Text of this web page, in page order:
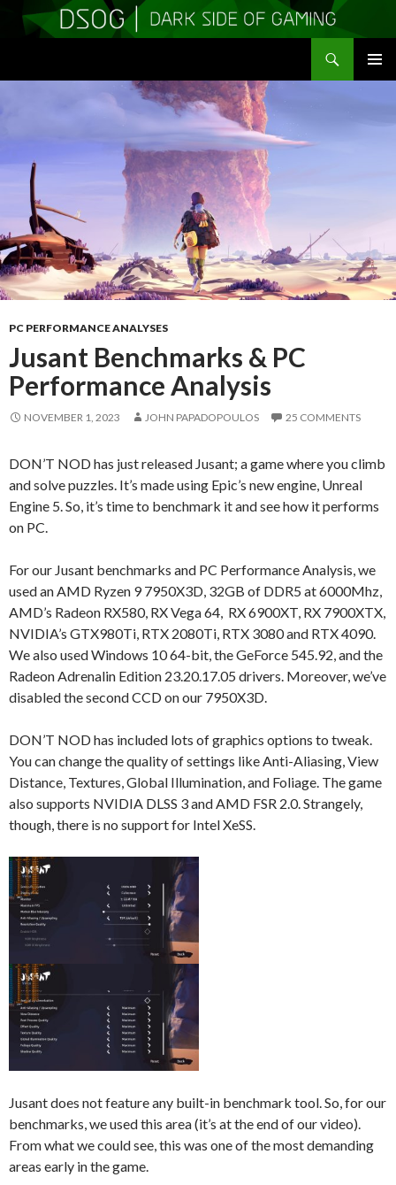
PC PERFORMANCE ANALYSES
Jusant Benchmarks & PC
Performance Analysis
NOVEMBER 1, 2023 JOHN PAPADOPOULOS 25 COMMENTS
DON’T NOD has just released Jusant; a game where you climb
and solve puzzles. It’s made using Epic’s new engine, Unreal
Engine 5. So, it’s time to benchmark it and see how it performs
on PC.
For our Jusant benchmarks and PC Performance Analysis, we
used an AMD Ryzen 9 7950X3D, 32GB of DDR5 at 6000Mhz,
AMD’s Radeon RX580, RX Vega 64, RX 6900XT, RX 7900XTX,
NVIDIA’s GTX980Ti, RTX 2080Ti, RTX 3080 and RTX 4090.
We also used Windows 10 64-bit, the GeForce 545.92, and the
Radeon Adrenalin Edition 23.20.17.05 drivers. Moreover, we’ve
disabled the second CCD on our 7950X3D.
DON’T NOD has included lots of graphics options to tweak.
You can change the quality of settings like Anti-Aliasing, View
Distance, Textures, Global Illumination, and Foliage. The game
also supports NVIDIA DLSS 3 and AMD FSR 2.0. Strangely,
though, there is no support for Intel XeSS.
Jusant does not feature any built-in benchmark tool. So, for our
benchmarks, we used this area (it’s at the end of our video).
From what we could see, this was one of the most demanding
areas early in the game.